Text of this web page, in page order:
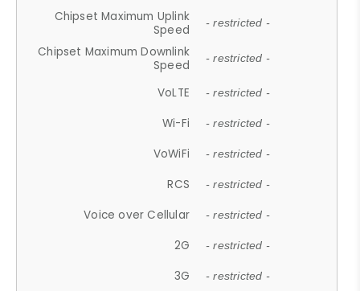
Chipset Maximum Uplink
Speed
- restricted -
Chipset Maximum Downlink
Speed
- restricted -
VoLTE - restricted -
Wi-Fi - restricted -
VoWiFi - restricted -
RCS - restricted -
Voice over Cellular - restricted -
2G - restricted -
3G - restricted -